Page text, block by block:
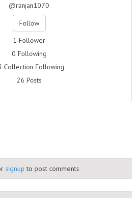
@ranjan1070
Follow
1 Follower
0 Following
Collection Following
26 Posts
signup to post comments